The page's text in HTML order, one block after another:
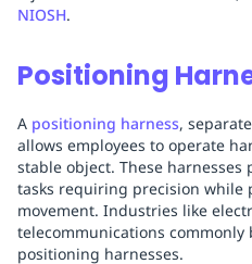
NIOSH.
Positioning
A positioning harness,
allows employees to operate
stable object. These
tasks requiring precision
movement. Industries like
telecommunications
positioning harnesses.